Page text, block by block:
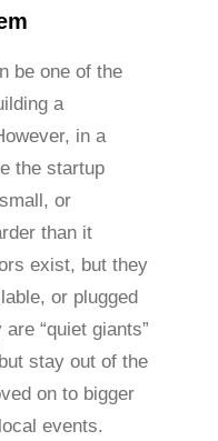
be one of the
a
in a
the startup
or
than it
exist, but they
or plugged
“quiet giants”
stay out of the
on to bigger
events.